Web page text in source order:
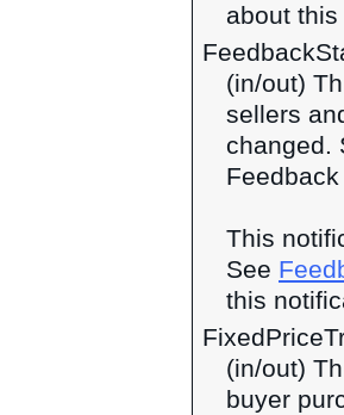
about
(in/out)
sellers
changed.
This
See
this
(in/out)
buyer